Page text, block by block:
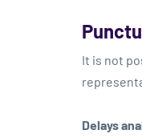
It is not
Delays